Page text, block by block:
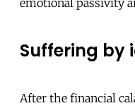
emotional passivity
Suffering by
After the financial